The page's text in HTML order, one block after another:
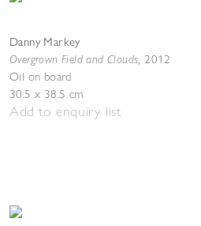
Danny Markey
Overgrown Field and Clouds, 2012
Oil on board
30.5 x 38.5 cm
Add to enquiry list